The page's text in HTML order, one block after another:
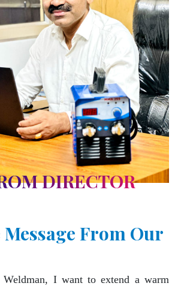
DIRECTOR
Message From Our
I want to extend a warm